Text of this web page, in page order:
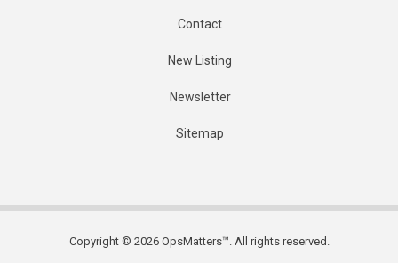
Contact
New Listing
Newsletter
Sitemap
Copyright © 2026 OpsMatters™. All rights reserved.